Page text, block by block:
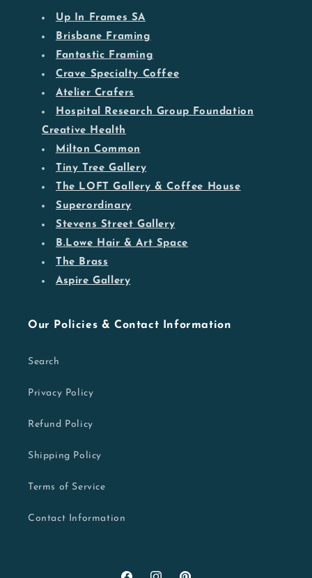
Up In Frames SA
Brisbane Framing
Fantastic Framing
Crave Specialty Coffee
Atelier Crafers
Hospital Research Group Foundation
Creative Health
Milton Common
Tiny Tree Gallery
The LOFT Gallery & Coffee House
Superordinary
Stevens Street Gallery
B.Lowe Hair & Art Space
The Brass
Aspire Gallery
Our Policies & Contact Information
Search
Privacy Policy
Refund Policy
Shipping Policy
Terms of Service
Contact Information